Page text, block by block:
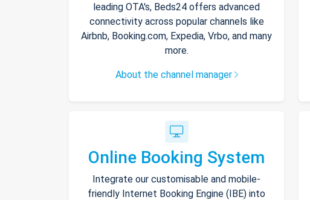
leading OTA's, Beds24 offers advanced
connectivity across popular channels like
Airbnb, Booking.com, Expedia, Vrbo, and many
more.
About the channel manager
Online Booking System
Integrate our customisable and mobile-
friendly Internet Booking Engine (IBE) into